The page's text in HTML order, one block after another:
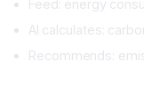
Feed: energy
AI calculates:
Recommends: